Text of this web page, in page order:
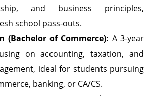
and business principles,
school pass-outs.
(Bachelor of Commerce): A 3-year
on accounting, taxation, and
ideal for students pursuing
banking, or CA/CS.